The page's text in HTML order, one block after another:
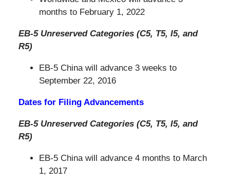
months to February 1, 2022
EB-5 Unreserved Categories (C5, T5, I5, and
R5)
EB-5 China will advance 3 weeks to
September 22, 2016
Dates for Filing Advancements
EB-5 Unreserved Categories (C5, T5, I5, and
R5)
EB-5 China will advance 4 months to March
1, 2017